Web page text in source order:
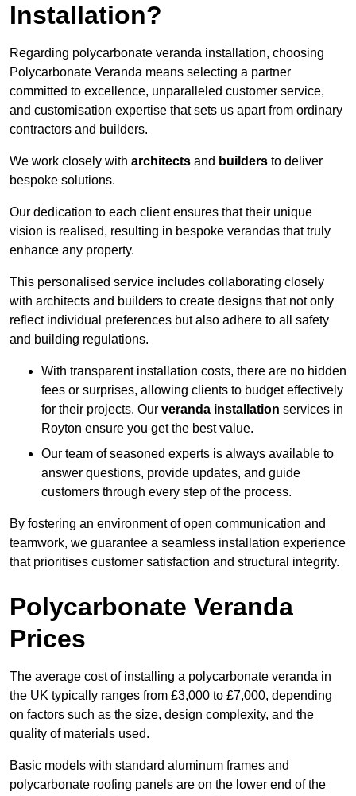
Installation?
Regarding polycarbonate veranda installation, choosing
Polycarbonate Veranda means selecting a partner
committed to excellence, unparalleled customer service,
and customisation expertise that sets us apart from ordinary
contractors and builders.
We work closely with architects and builders to deliver
bespoke solutions.
Our dedication to each client ensures that their unique
vision is realised, resulting in bespoke verandas that truly
enhance any property.
This personalised service includes collaborating closely
with architects and builders to create designs that not only
reflect individual preferences but also adhere to all safety
and building regulations.
With transparent installation costs, there are no hidden
fees or surprises, allowing clients to budget effectively
for their projects. Our veranda installation services in
Royton ensure you get the best value.
Our team of seasoned experts is always available to
answer questions, provide updates, and guide
customers through every step of the process.
By fostering an environment of open communication and
teamwork, we guarantee a seamless installation experience
that prioritises customer satisfaction and structural integrity.
Polycarbonate Veranda
Prices
The average cost of installing a polycarbonate veranda in
the UK typically ranges from £3,000 to £7,000, depending
on factors such as the size, design complexity, and the
quality of materials used.
Basic models with standard aluminum frames and
polycarbonate roofing panels are on the lower end of the